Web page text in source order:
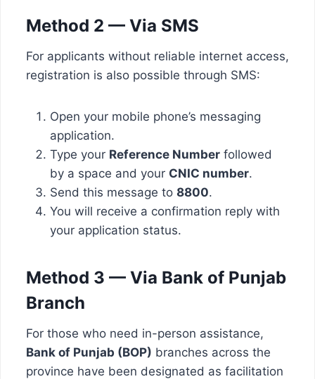
Method 2 — Via SMS
For applicants without reliable internet access,
registration is also possible through SMS:
Open your mobile phone’s messaging
application.
Type your Reference Number followed
by a space and your CNIC number.
Send this message to 8800.
You will receive a confirmation reply with
your application status.
Method 3 — Via Bank of Punjab
Branch
For those who need in-person assistance,
Bank of Punjab (BOP) branches across the
province have been designated as facilitation